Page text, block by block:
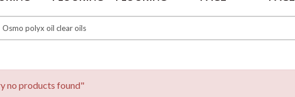
Osmo polyx oil clear oils
no products found"